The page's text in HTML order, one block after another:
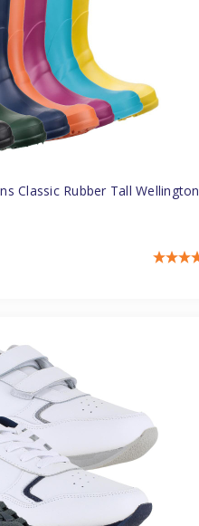
Classic Rubber Tall Wellington